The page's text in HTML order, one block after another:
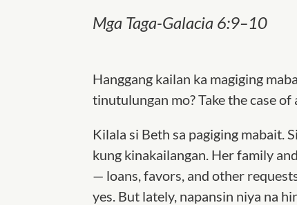
Mga Taga-Galacia 6:9–10
Hanggang kailan ka magiging
tinutulungan mo? Take the case
Kilala si Beth sa pagiging mabait.
kung kinakailangan. Her family
— loans, favors, and other
yes. But lately, napansin niya na